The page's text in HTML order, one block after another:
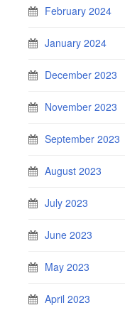
February 2024
January 2024
December 2023
November 2023
September 2023
August 2023
July 2023
June 2023
May 2023
April 2023